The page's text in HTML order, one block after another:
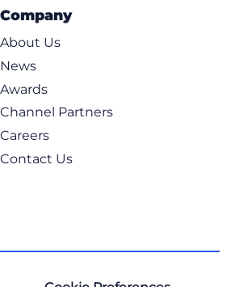
Company
About Us
News
Awards
Channel Partners
Careers
Contact Us